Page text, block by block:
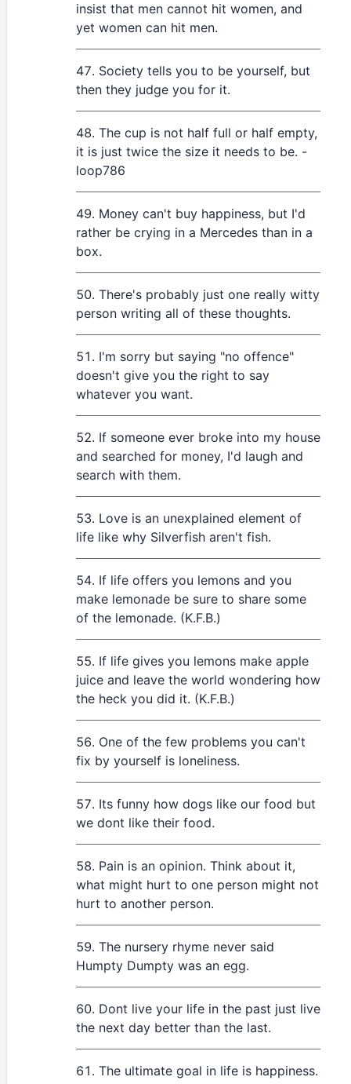
insist that men cannot hit women, and
yet women can hit men.
Society tells you to be yourself, but
then they judge you for it.
The cup is not half full or half empty,
it is just twice the size it needs to be. -
loop786
Money can't buy happiness, but I'd
rather be crying in a Mercedes than in a
box.
There's probably just one really witty
person writing all of these thoughts.
I'm sorry but saying "no offence"
doesn't give you the right to say
whatever you want.
If someone ever broke into my house
and searched for money, I'd laugh and
search with them.
Love is an unexplained element of
life like why Silverfish aren't fish.
If life offers you lemons and you
make lemonade be sure to share some
of the lemonade. (K.F.B.)
If life gives you lemons make apple
juice and leave the world wondering how
the heck you did it. (K.F.B.)
One of the few problems you can't
fix by yourself is loneliness.
Its funny how dogs like our food but
we dont like their food.
Pain is an opinion. Think about it,
what might hurt to one person might not
hurt to another person.
The nursery rhyme never said
Humpty Dumpty was an egg.
Dont live your life in the past just live
the next day better than the last.
The ultimate goal in life is happiness.